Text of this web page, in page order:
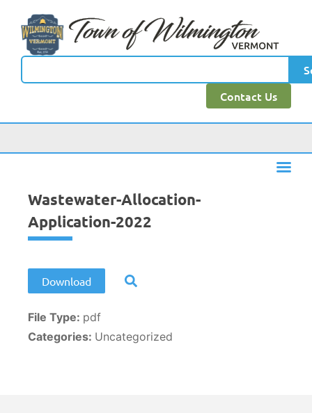
Contact Us
Wastewater-Allocation-
Application-2022
Download
File Type: pdf
Categories: Uncategorized